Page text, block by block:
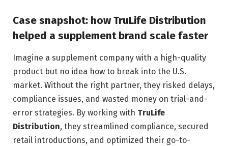
Case snapshot: how TruLife Distribution
helped a supplement brand scale faster
Imagine a supplement company with a high-quality
product but no idea how to break into the U.S.
market. Without the right partner, they risked delays,
compliance issues, and wasted money on trial-and-
error strategies. By working with TruLife
Distribution, they streamlined compliance, secured
retail introductions, and optimized their go-to-